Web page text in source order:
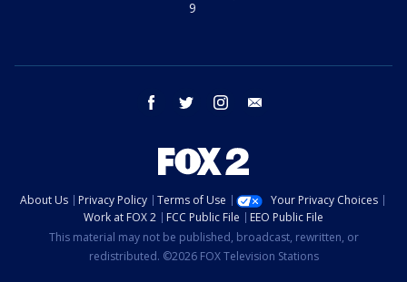
9
facebook twitter instagram
About Us Privacy Policy Terms of Use
Your Privacy Choices
Work at FOX 2
FCC Public File
EEO Public File
This material may not be published, broadcast, rewritten, or
redistributed. ©2026 FOX Television Stations